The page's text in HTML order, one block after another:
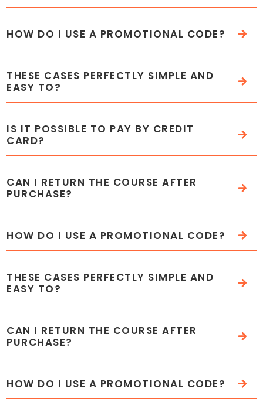
HOW DO I USE A PROMOTIONAL CODE?
THESE CASES PERFECTLY SIMPLE AND
EASY TO?
IS IT POSSIBLE TO PAY BY CREDIT
CARD?
CAN I RETURN THE COURSE AFTER
PURCHASE?
HOW DO I USE A PROMOTIONAL CODE?
THESE CASES PERFECTLY SIMPLE AND
EASY TO?
CAN I RETURN THE COURSE AFTER
PURCHASE?
HOW DO I USE A PROMOTIONAL CODE?